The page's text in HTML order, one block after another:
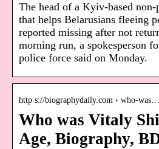
The head of a Kyiv-based
that helps Belarusians fleeing
reported missing after not
morning run, a spokesperson
police force said on Monday.
http s://biographydaily.com › who-was…
Who was Vitaly
Age, Biography,